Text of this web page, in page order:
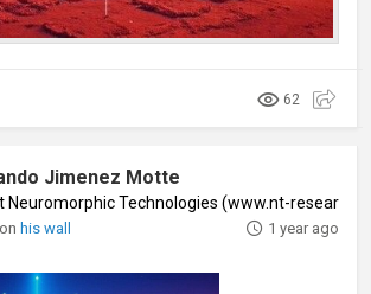
62
Jimenez Motte
Neuromorphic Technologies (www.nt-
his wall 1 year ago